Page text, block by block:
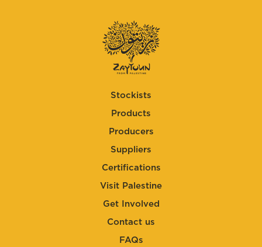
Stockists
Products
Producers
Suppliers
Certifications
Visit Palestine
Get Involved
Contact us
FAQs